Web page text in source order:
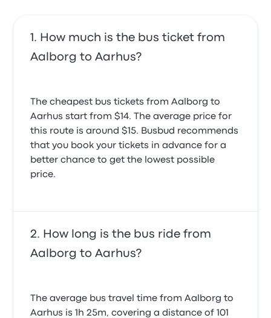
How much is the bus ticket from
Aalborg to Aarhus?
The cheapest bus tickets from Aalborg to
Aarhus start from $14. The average price for
this route is around $15. Busbud recommends
that you book your tickets in advance for a
better chance to get the lowest possible
price.
How long is the bus ride from
Aalborg to Aarhus?
The average bus travel time from Aalborg to
Aarhus is 1h 25m, covering a distance of 101